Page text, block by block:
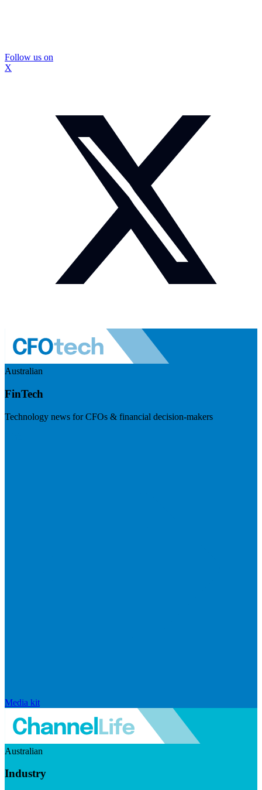
Follow us on
X
Australian
FinTech
Technology news for CFOs & financial decision-makers
Media kit
Australian
Industry